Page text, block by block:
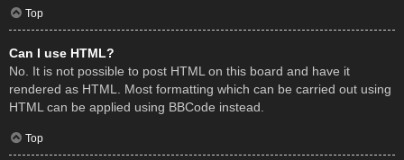
Top
Can I use HTML?
No. It is not possible to post HTML on this board and have it
rendered as HTML. Most formatting which can be carried out using
HTML can be applied using BBCode instead.
Top